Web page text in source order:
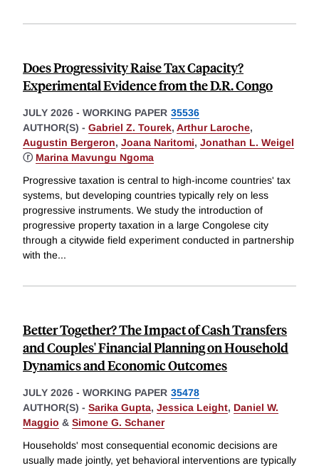
Does Progressivity Raise Tax Capacity?
Experimental Evidence from the D.R. Congo
JULY 2026 - WORKING PAPER 35536
AUTHOR(S) - Gabriel Z. Tourek, Arthur Laroche,
Augustin Bergeron, Joana Naritomi, Jonathan L. Weigel
ⓡ Marina Mavungu Ngoma
Progressive taxation is central to high-income countries' tax
systems, but developing countries typically rely on less
progressive instruments. We study the introduction of
progressive property taxation in a large Congolese city
through a citywide field experiment conducted in partnership
with the...
Better Together? The Impact of Cash Transfers
and Couples' Financial Planning on Household
Dynamics and Economic Outcomes
JULY 2026 - WORKING PAPER 35478
AUTHOR(S) - Sarika Gupta, Jessica Leight, Daniel W.
Maggio & Simone G. Schaner
Households' most consequential economic decisions are
usually made jointly, yet behavioral interventions are typically